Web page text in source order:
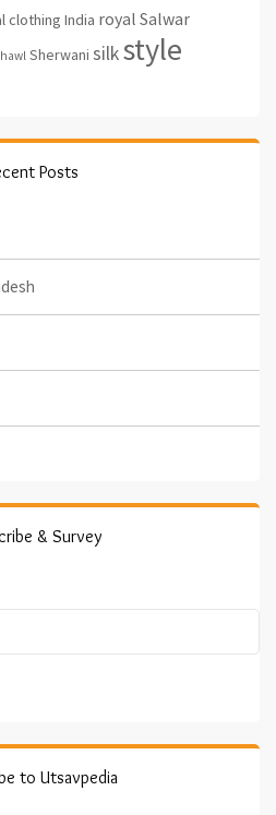
clothing India royal Salwar
Sherwani silkstyle
Posts
& Survey
to Utsavpedia